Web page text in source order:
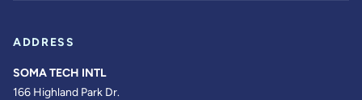
ADDRESS
SOMA TECH INTL
166 Highland Park Dr.